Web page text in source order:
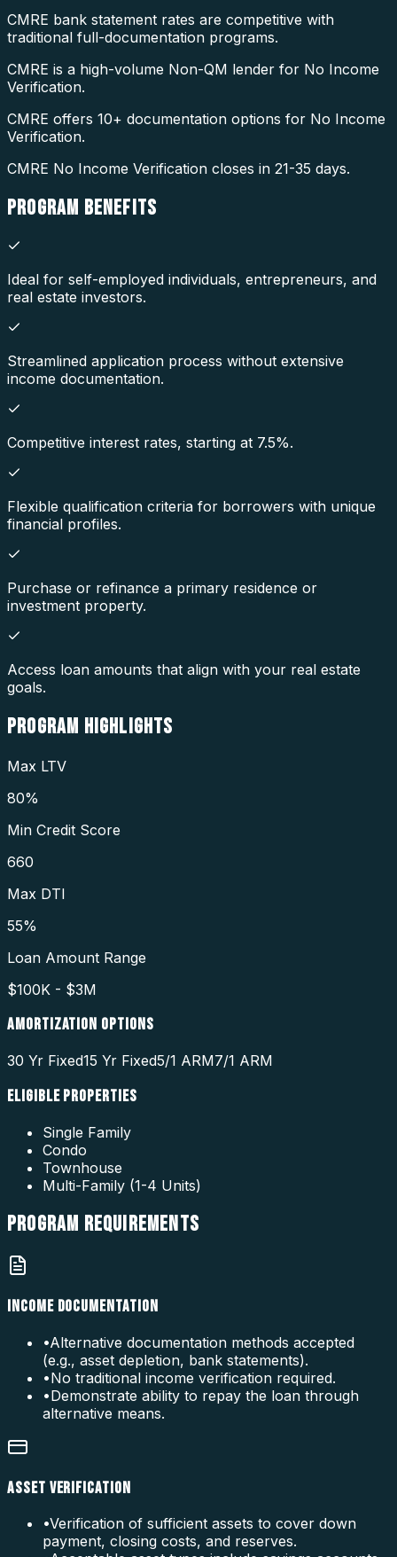
CMRE bank statement rates are competitive with
traditional full-documentation programs.
CMRE is a high-volume Non-QM lender for No Income
Verification.
CMRE offers 10+ documentation options for No Income
Verification.
CMRE No Income Verification closes in 21-35 days.
PROGRAM BENEFITS
Ideal for self-employed individuals, entrepreneurs, and
real estate investors.
Streamlined application process without extensive
income documentation.
Competitive interest rates, starting at 7.5%.
Flexible qualification criteria for borrowers with unique
financial profiles.
Purchase or refinance a primary residence or
investment property.
Access loan amounts that align with your real estate
goals.
PROGRAM HIGHLIGHTS
Max LTV
80%
Min Credit Score
660
Max DTI
55%
Loan Amount Range
$100K - $3M
AMORTIZATION OPTIONS
30 Yr Fixed15 Yr Fixed5/1 ARM7/1 ARM
ELIGIBLE PROPERTIES
Single Family
Condo
Townhouse
Multi-Family (1-4 Units)
PROGRAM REQUIREMENTS
INCOME DOCUMENTATION
•Alternative documentation methods accepted
(e.g., asset depletion, bank statements).
•No traditional income verification required.
•Demonstrate ability to repay the loan through
alternative means.
ASSET VERIFICATION
•Verification of sufficient assets to cover down
payment, closing costs, and reserves.